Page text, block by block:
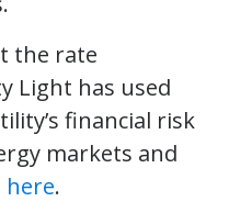
the rate
Light has used
financial risk
markets and
here.